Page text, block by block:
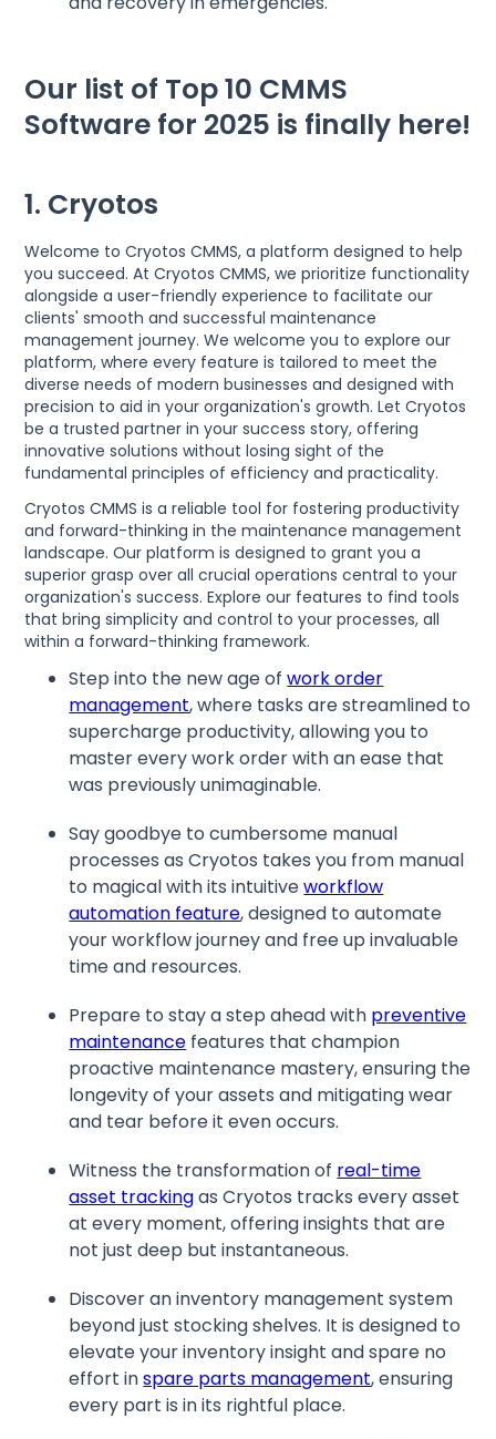
Our list of Top 10 CMMS
Software for 2025 is finally here!
1. Cryotos
Welcome to Cryotos CMMS, a platform designed to help
you succeed. At Cryotos CMMS, we prioritize functionality
alongside a user-friendly experience to facilitate our
clients' smooth and successful maintenance
management journey. We welcome you to explore our
platform, where every feature is tailored to meet the
diverse needs of modern businesses and designed with
precision to aid in your organization's growth. Let Cryotos
be a trusted partner in your success story, offering
innovative solutions without losing sight of the
fundamental principles of efficiency and practicality.
Cryotos CMMS is a reliable tool for fostering productivity
and forward-thinking in the maintenance management
landscape. Our platform is designed to grant you a
superior grasp over all crucial operations central to your
organization's success. Explore our features to find tools
that bring simplicity and control to your processes, all
within a forward-thinking framework.
Step into the new age ofwork order
management, where tasks are streamlined to
supercharge productivity, allowing you to
master every work order with an ease that
was previously unimaginable.
Say goodbye to cumbersome manual
processes as Cryotos takes you from manual
to magical with its intuitiveworkflow
automation feature, designed to automate
your workflow journey and free up invaluable
time and resources.
Prepare to stay a step ahead with preventive
maintenance features that champion
proactive maintenance mastery, ensuring the
longevity of your assets and mitigating wear
and tear before it even occurs.
Witness the transformation of real-time
asset trackingas Cryotos tracks every asset
at every moment, offering insights that are
not just deep but instantaneous.
Discover an inventory management system
beyond just stocking shelves. It is designed to
elevate your inventory insight and spare no
effort inspare parts management, ensuring
every part is in its rightful place.